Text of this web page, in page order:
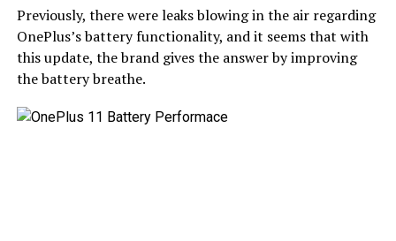
Previously, there were leaks blowing in the air regarding
OnePlus’s battery functionality, and it seems that with
this update, the brand gives the answer by improving
the battery breathe.